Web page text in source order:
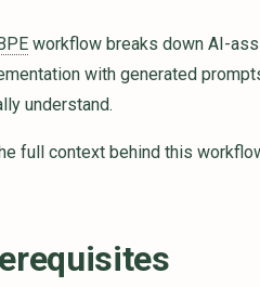
workflow breaks down AI-
with generated
understand.
full context behind this